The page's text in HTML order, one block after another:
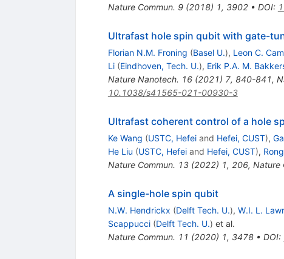
Nature Commun. 9(2018) 1, 3902• DOI:
Ultrafast hole spin qubit with gate-
Florian N.M. Froning (Basel U.), Leon C.
Li (Eindhoven, Tech. U.), Erik P.A. M.
Nature Nanotech. 16(2021) 7, 840-841,
10.1038/s41565-021-00930-3
Ultrafast coherent control of a hole
Ke Wang (USTC, Hefeiand Hefei, CUST),
He Liu (USTC, Hefeiand Hefei, CUST),
Nature Commun. 13(2022) 1, 206, Nature
A single-hole spin qubit
N.W. Hendrickx (Delft Tech. U.), W.I. L.
Scappucci (Delft Tech. U.) et al.
Nature Commun. 11 (2020) 1, 3478• DOI: